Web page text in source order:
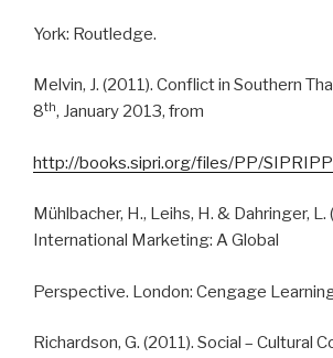
York: Routledge.
Melvin, J. (2011). Conflict in Southern
8th, January 2013, from
http://books.sipri.org/files/PP/
Mühlbacher, H., Leihs, H. & Dahringer, L.
International Marketing: A Global
Perspective. London: Cengage
Richardson, G. (2011). Social – Cultural